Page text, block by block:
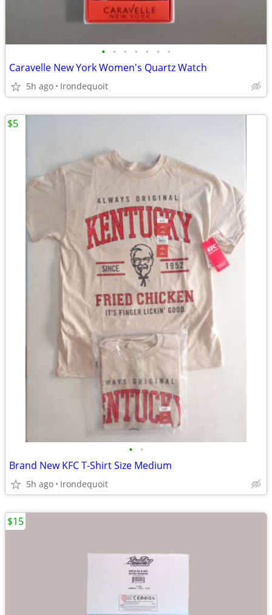
• • • • • • •
Caravelle New York Women's Quartz Watch
5h ago Irondequoit
• •
Brand New KFC T-Shirt Size Medium
5h ago Irondequoit
$5
$15